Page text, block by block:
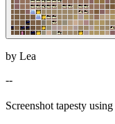
by Lea
--
Screenshot tapesty using